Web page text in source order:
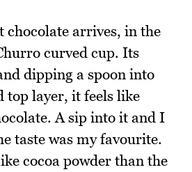
chocolate arrives, in the
curved cup. Its
dipping a spoon into
top layer, it feels like
A sip into it and I
taste was my favourite.
cocoa powder than the